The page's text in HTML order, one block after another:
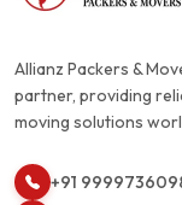
Allianz Packers &
partner, providing
moving solutions
+91